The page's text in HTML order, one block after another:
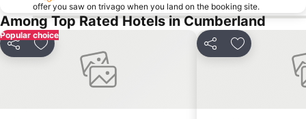
offer you saw on trivago when you land on the booking site.
Among Top Rated Hotels in Cumberland
Popular choice
Share Add to favourites Share Add to